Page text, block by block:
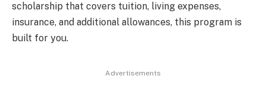
scholarship that covers tuition, living expenses,
insurance, and additional allowances, this program is
built for you.
Advertisements